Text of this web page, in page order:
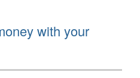
with your